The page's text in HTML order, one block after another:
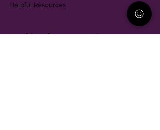
Helpful Resources
Looking for support in